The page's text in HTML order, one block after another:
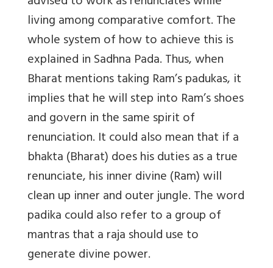
living among comparative comfort. The
whole system of how to achieve this is
explained in Sadhna Pada. Thus, when
Bharat mentions taking Ram’s padukas, it
implies that he will step into Ram’s shoes
and govern in the same spirit of
renunciation. It could also mean that if a
bhakta (Bharat) does his duties as a true
renunciate, his inner divine (Ram) will
clean up inner and outer jungle. The word
padika could also refer to a group of
mantras that a raja should use to
generate divine power.